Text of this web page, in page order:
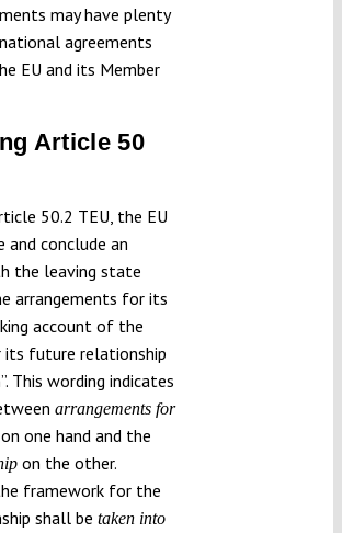
may have plenty
agreements
EU and its Member
Article 50
50.2 TEU, the EU
conclude an
the leaving state
arrangements for its
account of the
future relationship
This wording indicates
arrangements for
one hand and the
on the other.
framework for the
shall be taken into